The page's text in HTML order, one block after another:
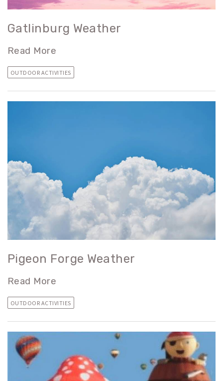
Gatlinburg Weather
Read More
OUTDOOR ACTIVITIES
Pigeon Forge Weather
Read More
OUTDOOR ACTIVITIES